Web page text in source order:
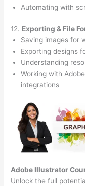
Automating with
12. Exporting & File
Saving images for
Exporting designs
Understanding
Working with
integrations
Adobe Illustrator
Unlock the full